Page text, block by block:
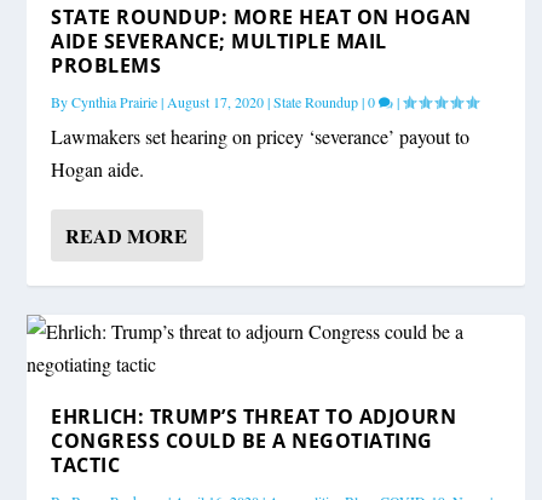
STATE ROUNDUP: MORE HEAT ON HOGAN
AIDE SEVERANCE; MULTIPLE MAIL
PROBLEMS
ByCynthia Prairie| August 17, 2020|State Roundup|0 |
Lawmakers set hearing on pricey ‘severance’ payout to
Hogan aide.
READ MORE
EHRLICH: TRUMP’S THREAT TO ADJOURN
CONGRESS COULD BE A NEGOTIATING
TACTIC